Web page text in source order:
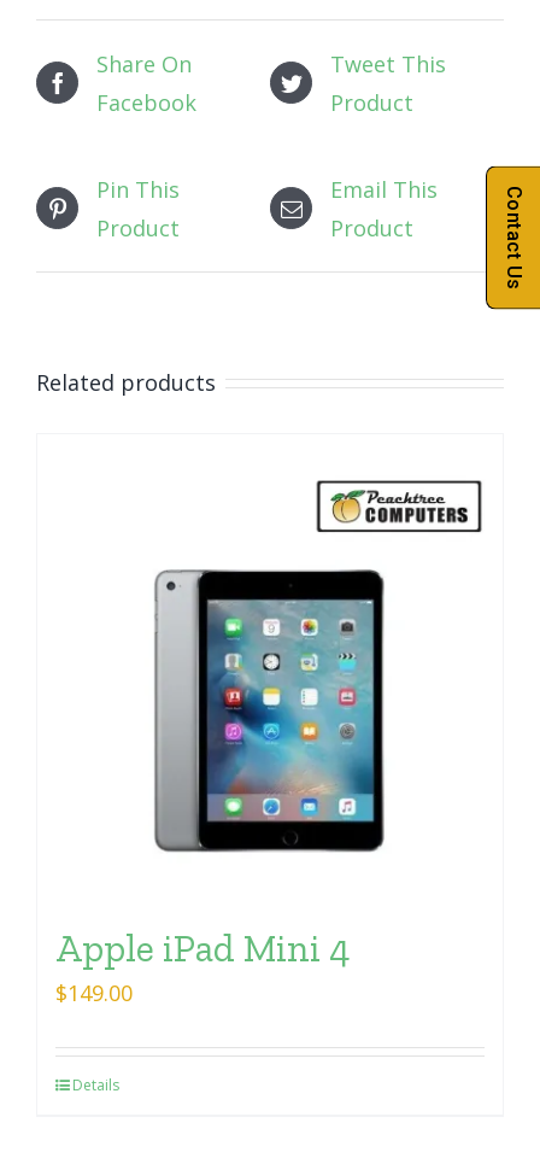
Share On
Facebook
Tweet This
Product
Pin This
Product
Email This
Product
Related products
Apple iPad Mini 4
$149.00
Details
Contact Us